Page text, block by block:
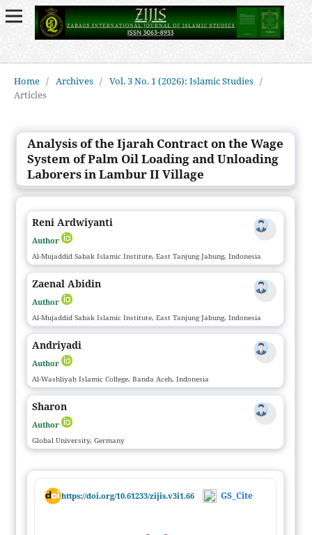
Home / Archives / Vol. 3 No. 1 (2026): Islamic Studies /
Articles
Analysis of the Ijarah Contract on the Wage
System of Palm Oil Loading and Unloading
Laborers in Lambur II Village
Reni Ardwiyanti
Author
Al-Mujaddid Sabak Islamic Institute, East Tanjung Jabung, Indonesia
Zaenal Abidin
Author
Al-Mujaddid Sabak Islamic Institute, East Tanjung Jabung, Indonesia
Andriyadi
Author
Al-Washliyah Islamic College, Banda Aceh, Indonesia
Sharon
Author
Global University, Germany
https://doi.org/10.61233/zijis.v3i1.66 GS_Cite